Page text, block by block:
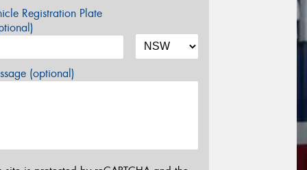
Registration Plate
(optional)